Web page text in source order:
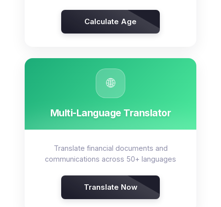
Calculate Age
🌐
Multi-Language Translator
Translate financial documents and
communications across 50+ languages
Translate Now